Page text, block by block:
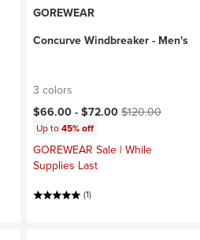
GOREWEAR
Concurve Windbreaker - Men's
3 colors
Current price:
$66.00 -$72.00Original price:
$120.00
Up to45% off
GOREWEAR Sale | While
Supplies Last
(1)